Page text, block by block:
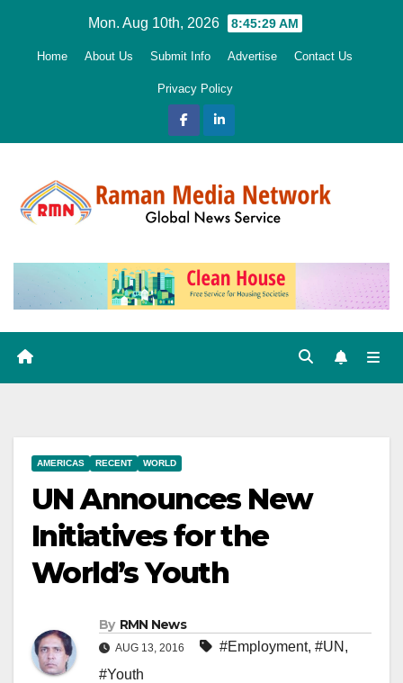
Mon. Aug 10th, 2026 8:45:30 AM
Home About Us Submit Info Advertise Contact Us
Privacy Policy
AMERICAS RECENT WORLD
UN Announces New
Initiatives for the
World’s Youth
By RMN News
AUG 13, 2016 #Employment, #UN ,
#Youth